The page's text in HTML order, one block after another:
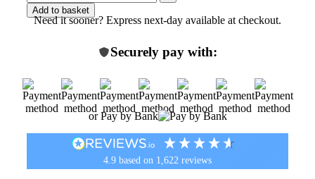
Add to basket
Need it sooner? Express next-day available at checkout.
Securely pay with:
or Pay by Bank
4.9 based on 1,622 reviews